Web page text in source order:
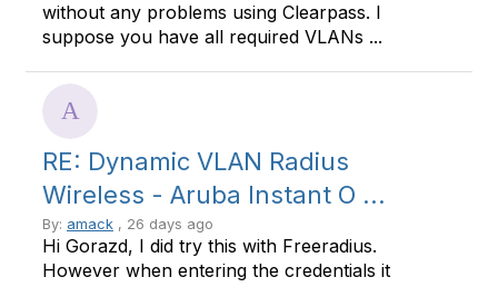
without any problems using Clearpass. I
suppose you have all required VLANs ...
RE: Dynamic VLAN Radius
Wireless - Aruba Instant O ...
By: amack , 26 days ago
Hi Gorazd, I did try this with Freeradius.
However when entering the credentials it